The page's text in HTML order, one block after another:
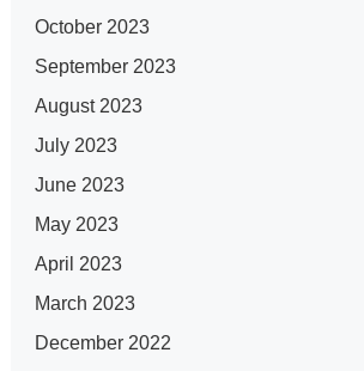
October 2023
September 2023
August 2023
July 2023
June 2023
May 2023
April 2023
March 2023
December 2022